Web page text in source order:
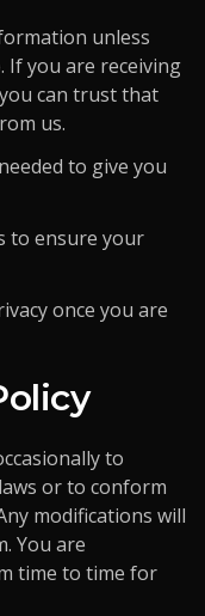
unless
If you are receiving
can trust that
us.
to give you
to ensure your
once you are
to
or to conform
modifications will
. You are
time to time for